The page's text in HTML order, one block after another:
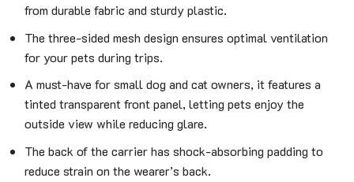
from durable fabric and sturdy plastic.
The three-sided mesh design ensures optimal ventilation
for your pets during trips.
A must-have for small dog and cat owners, it features a
tinted transparent front panel, letting pets enjoy the
outside view while reducing glare.
The back of the carrier has shock-absorbing padding to
reduce strain on the wearer’s back.